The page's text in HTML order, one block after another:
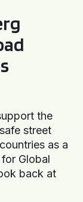
the
street
as a
Global
back at